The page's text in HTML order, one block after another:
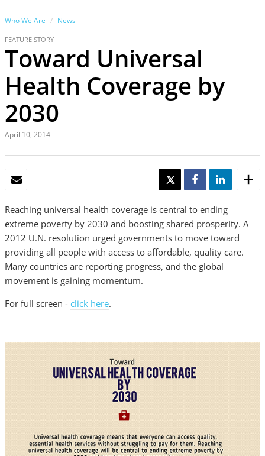
Who We Are News
FEATURE STORY
Toward Universal
Health Coverage by
2030
April 10, 2014
TWEET SHARE SHARE
Reaching universal health coverage is central to ending
extreme poverty by 2030 and boosting shared prosperity. A
2012 U.N. resolution urged governments to move toward
providing all people with access to affordable, quality care.
Many countries are reporting progress, and the global
movement is gaining momentum.
For full screen - click here.